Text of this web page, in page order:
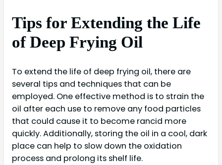
Tips for Extending the Life
of Deep Frying Oil
To extend the life of deep frying oil, there are
several tips and techniques that can be
employed. One effective method is to strain the
oil after each use to remove any food particles
that could cause it to become rancid more
quickly. Additionally, storing the oil in a cool, dark
place can help to slow down the oxidation
process and prolong its shelf life.